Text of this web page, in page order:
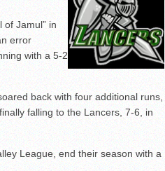
of Jamul” in
error
with a 5-2
back with four additional runs,
falling to the Lancers, 7-6, in
League, end their season with a